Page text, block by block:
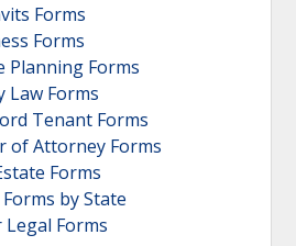
Forms
Forms
Planning Forms
Law Forms
Tenant Forms
of Attorney Forms
Forms
by State
Forms